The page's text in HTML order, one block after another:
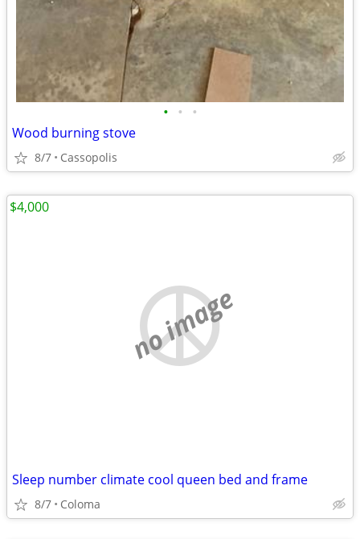
• • •
Wood burning stove
8/7 Cassopolis
no image
Sleep number climate cool queen bed and frame
8/7 Coloma
$4,000